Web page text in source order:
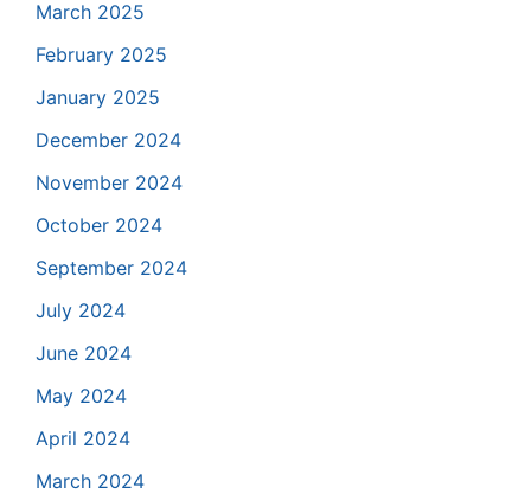
March 2025
February 2025
January 2025
December 2024
November 2024
October 2024
September 2024
July 2024
June 2024
May 2024
April 2024
March 2024